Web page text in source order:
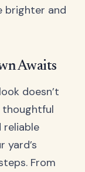
brighter and
Awaits
doesn’t
thoughtful
reliable
yard’s
From